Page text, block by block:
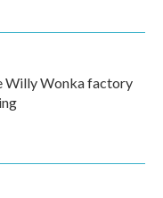
Willy Wonka factory